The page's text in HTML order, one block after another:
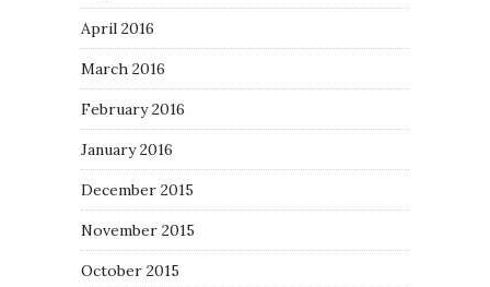
April 2016
March 2016
February 2016
January 2016
December 2015
November 2015
October 2015